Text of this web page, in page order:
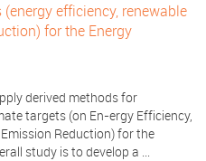
efficiency, renewable
for the Energy
derived methods for
targets (on En-ergy Efficiency,
Reduction) for the
study is to develop a ...